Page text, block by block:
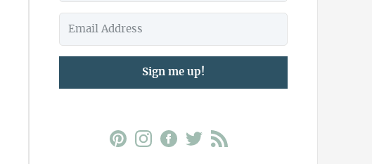
Sign me up!